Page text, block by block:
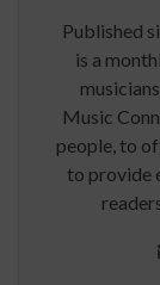
Published
is a
Music
people, to
to provide